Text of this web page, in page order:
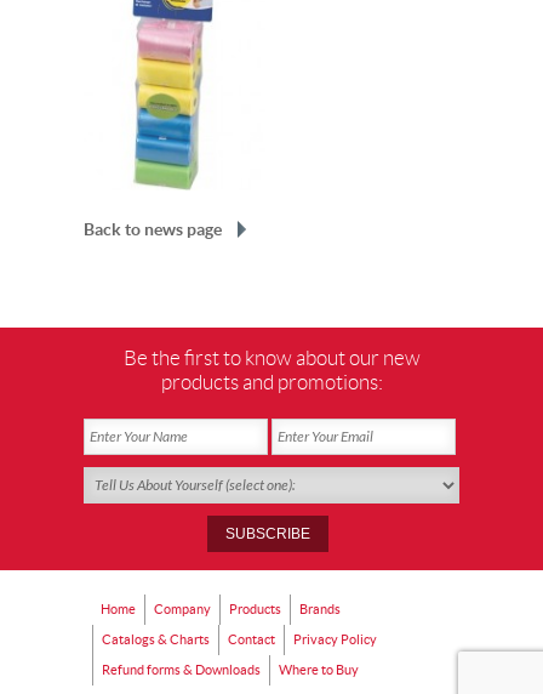
Back to news page
Be the first to know about our new
products and promotions:
Home Company Products Brands
Catalogs & Charts Contact Privacy Policy
Refund forms & Downloads Where to Buy